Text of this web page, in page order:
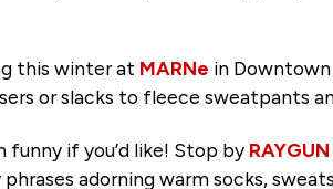
this winter at MARNe in
or slacks to fleece sweatpants
funny if you’d like! Stop by RAYGUN
adorning warm socks,